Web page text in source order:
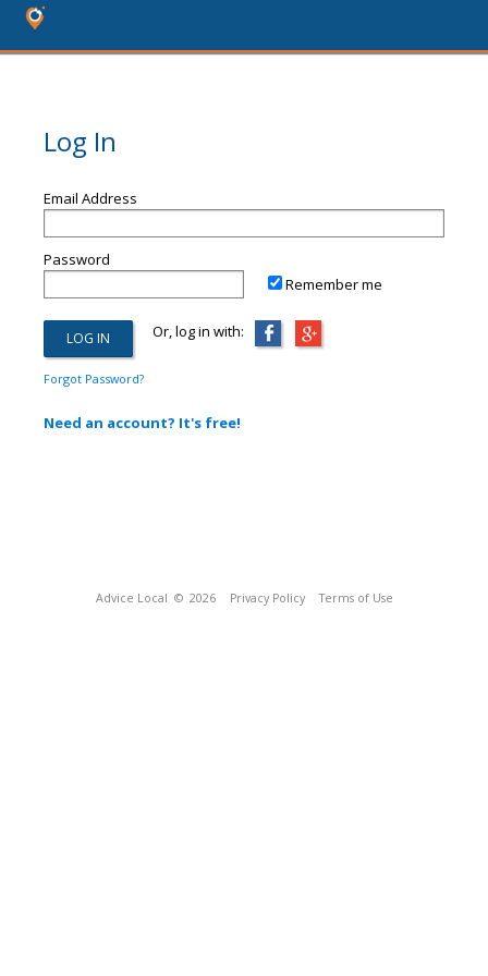
Log In
Email Address
Password
Remember me
Or, log in with:
Forgot Password?
Need an account? It's free!
Advice Local © 2026 Privacy Policy Terms of Use